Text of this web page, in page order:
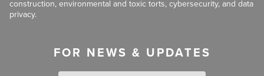
construction, environmental and toxic torts, cybersecurity, and data
privacy.
FOR NEWS & UPDATES